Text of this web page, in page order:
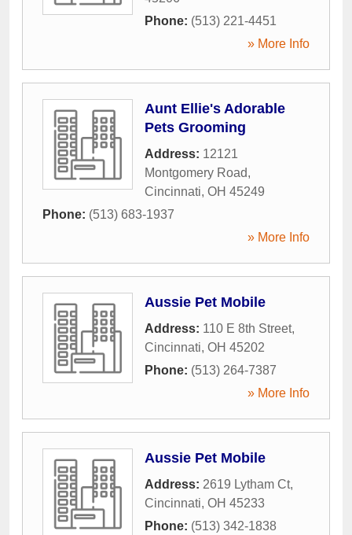
Phone: (513) 221-4451
» More Info
Aunt Ellie's Adorable
Pets Grooming
Address: 12121
Montgomery Road,
Cincinnati, OH 45249
Phone: (513) 683-1937
» More Info
Aussie Pet Mobile
Address: 110 E 8th Street,
Cincinnati, OH 45202
Phone: (513) 264-7387
» More Info
Aussie Pet Mobile
Address: 2619 Lytham Ct,
Cincinnati, OH 45233
Phone: (513) 342-1838